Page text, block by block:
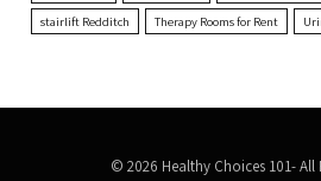
stairlift Redditch
Therapy Rooms for Rent
© 2026 Healthy Choices 101- All